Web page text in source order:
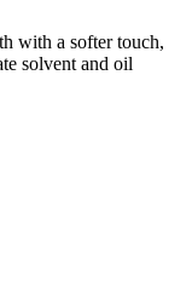
with a softer touch,
solvent and oil